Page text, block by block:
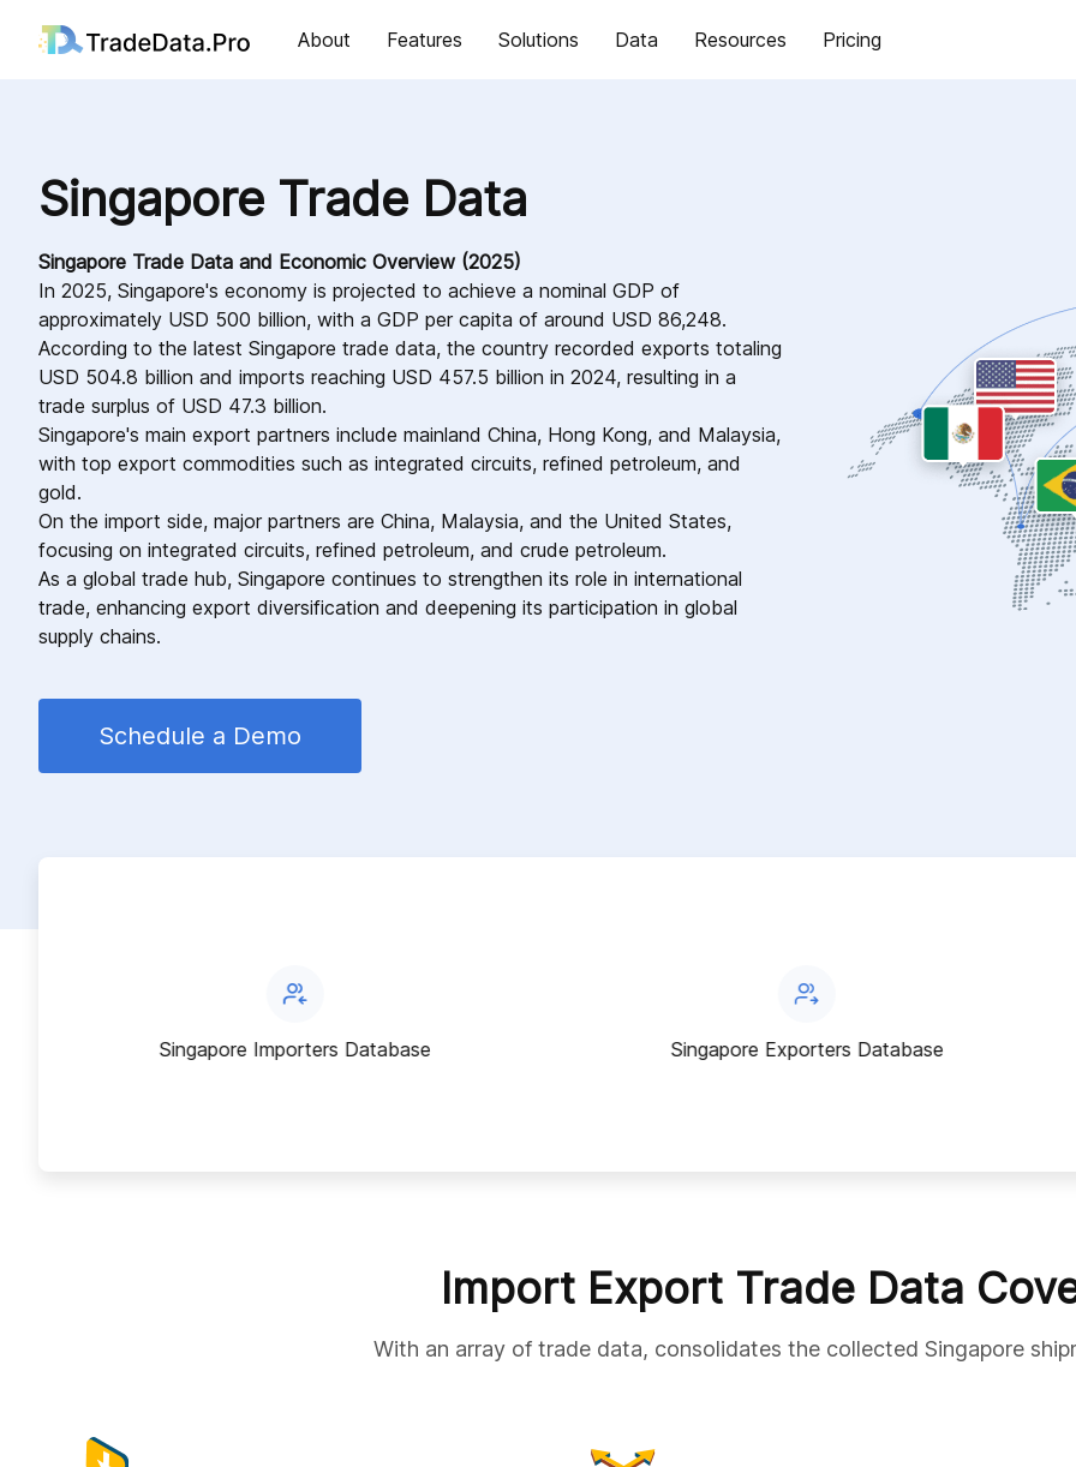
About Features Solutions Data Resources Pricing
Singapore Trade Data
Singapore Trade Data and Economic Overview (2025)
In 2025, Singapore's economy is projected to achieve a nominal GDP of
approximately USD 500 billion, with a GDP per capita of around USD 86,248.
According to the latest Singapore trade data, the country recorded exports totaling
USD 504.8 billion and imports reaching USD 457.5 billion in 2024, resulting in a
trade surplus of USD 47.3 billion.
Singapore's main export partners include mainland China, Hong Kong, and Malaysia,
with top export commodities such as integrated circuits, refined petroleum, and
gold.
On the import side, major partners are China, Malaysia, and the United States,
focusing on integrated circuits, refined petroleum, and crude petroleum.
As a global trade hub, Singapore continues to strengthen its role in international
trade, enhancing export diversification and deepening its participation in global
supply chains.
Schedule a Demo
Singapore Importers Database Singapore Exporters Database
Import Export Trade Data
With an array of trade data, consolidates the collected Singapore